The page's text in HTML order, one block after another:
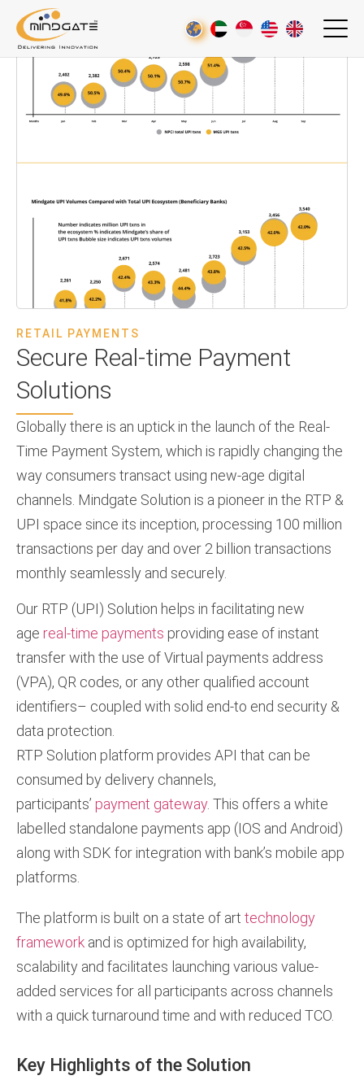
RETAIL PAYMENTS
Secure Real-time Payment
Solutions
Globally there is an uptick in the launch of the Real-
Time Payment System, which is rapidly changing the
way consumers transact using new-age digital
channels. Mindgate Solution is a pioneer in the RTP &
UPI space since its inception, processing 100 million
transactions per day and over 2 billion transactions
monthly seamlessly and securely.
Our RTP (UPI) Solution helps in facilitating new
age real-time payments providing ease of instant
transfer with the use of Virtual payments address
(VPA), QR codes, or any other qualified account
identifiers– coupled with solid end-to end security &
data protection.
RTP Solution platform provides API that can be
consumed by delivery channels,
participants’ payment gateway. This offers a white
labelled standalone payments app (IOS and Android)
along with SDK for integration with bank’s mobile app
platforms.
The platform is built on a state of art technology
framework and is optimized for high availability,
scalability and facilitates launching various value-
added services for all participants across channels
with a quick turnaround time and with reduced TCO.
Key Highlights of the Solution